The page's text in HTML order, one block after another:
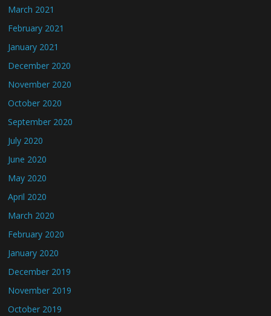
March 2021
February 2021
January 2021
December 2020
November 2020
October 2020
September 2020
July 2020
June 2020
May 2020
April 2020
March 2020
February 2020
January 2020
December 2019
November 2019
October 2019